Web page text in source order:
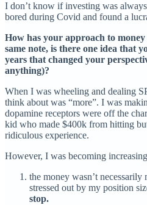
I don’t know if investing was
bored during Covid and found a
How has your approach to
same note, is there one idea that
years that changed your
anything)?
When I was wheeling and dealing
think about was “more”. I was
dopamine receptors were off the
kid who made $400k from hitting
ridiculous experience.
However, I was becoming
the money wasn’t
stressed out by my position
stop.